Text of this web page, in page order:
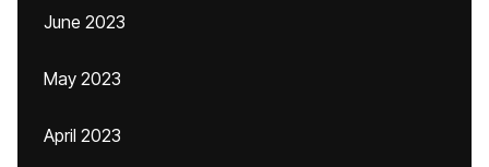
June 2023
May 2023
April 2023